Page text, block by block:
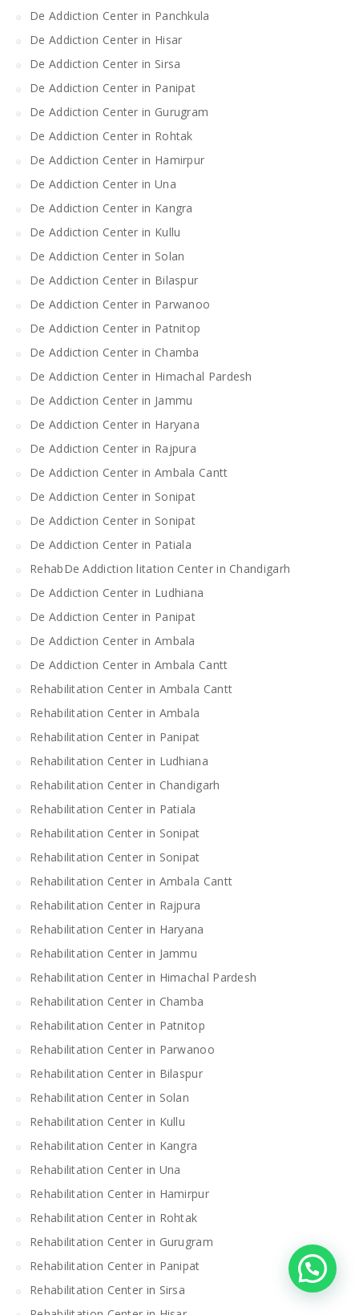
De Addiction Center in Panchkula
De Addiction Center in Hisar
De Addiction Center in Sirsa
De Addiction Center in Panipat
De Addiction Center in Gurugram
De Addiction Center in Rohtak
De Addiction Center in Hamirpur
De Addiction Center in Una
De Addiction Center in Kangra
De Addiction Center in Kullu
De Addiction Center in Solan
De Addiction Center in Bilaspur
De Addiction Center in Parwanoo
De Addiction Center in Patnitop
De Addiction Center in Chamba
De Addiction Center in Himachal Pardesh
De Addiction Center in Jammu
De Addiction Center in Haryana
De Addiction Center in Rajpura
De Addiction Center in Ambala Cantt
De Addiction Center in Sonipat
De Addiction Center in Sonipat
De Addiction Center in Patiala
RehabDe Addiction litation Center in Chandigarh
De Addiction Center in Ludhiana
De Addiction Center in Panipat
De Addiction Center in Ambala
De Addiction Center in Ambala Cantt
Rehabilitation Center in Ambala Cantt
Rehabilitation Center in Ambala
Rehabilitation Center in Panipat
Rehabilitation Center in Ludhiana
Rehabilitation Center in Chandigarh
Rehabilitation Center in Patiala
Rehabilitation Center in Sonipat
Rehabilitation Center in Sonipat
Rehabilitation Center in Ambala Cantt
Rehabilitation Center in Rajpura
Rehabilitation Center in Haryana
Rehabilitation Center in Jammu
Rehabilitation Center in Himachal Pardesh
Rehabilitation Center in Chamba
Rehabilitation Center in Patnitop
Rehabilitation Center in Parwanoo
Rehabilitation Center in Bilaspur
Rehabilitation Center in Solan
Rehabilitation Center in Kullu
Rehabilitation Center in Kangra
Rehabilitation Center in Una
Rehabilitation Center in Hamirpur
Rehabilitation Center in Rohtak
Rehabilitation Center in Gurugram
Rehabilitation Center in Panipat
Rehabilitation Center in Sirsa